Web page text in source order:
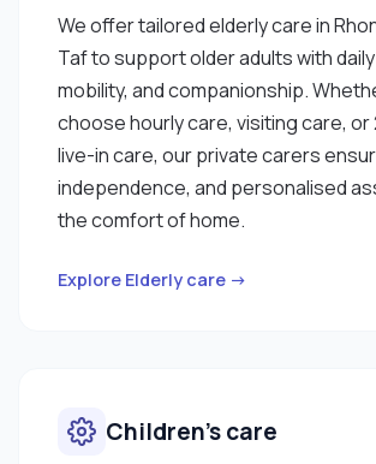
We offer tailored elderly care in
Taf to support older adults with
mobility, and companionship.
choose hourly care, visiting care,
live-in care, our private carers
independence, and personalised
the comfort of home.
Explore Elderly care →
Children’s care